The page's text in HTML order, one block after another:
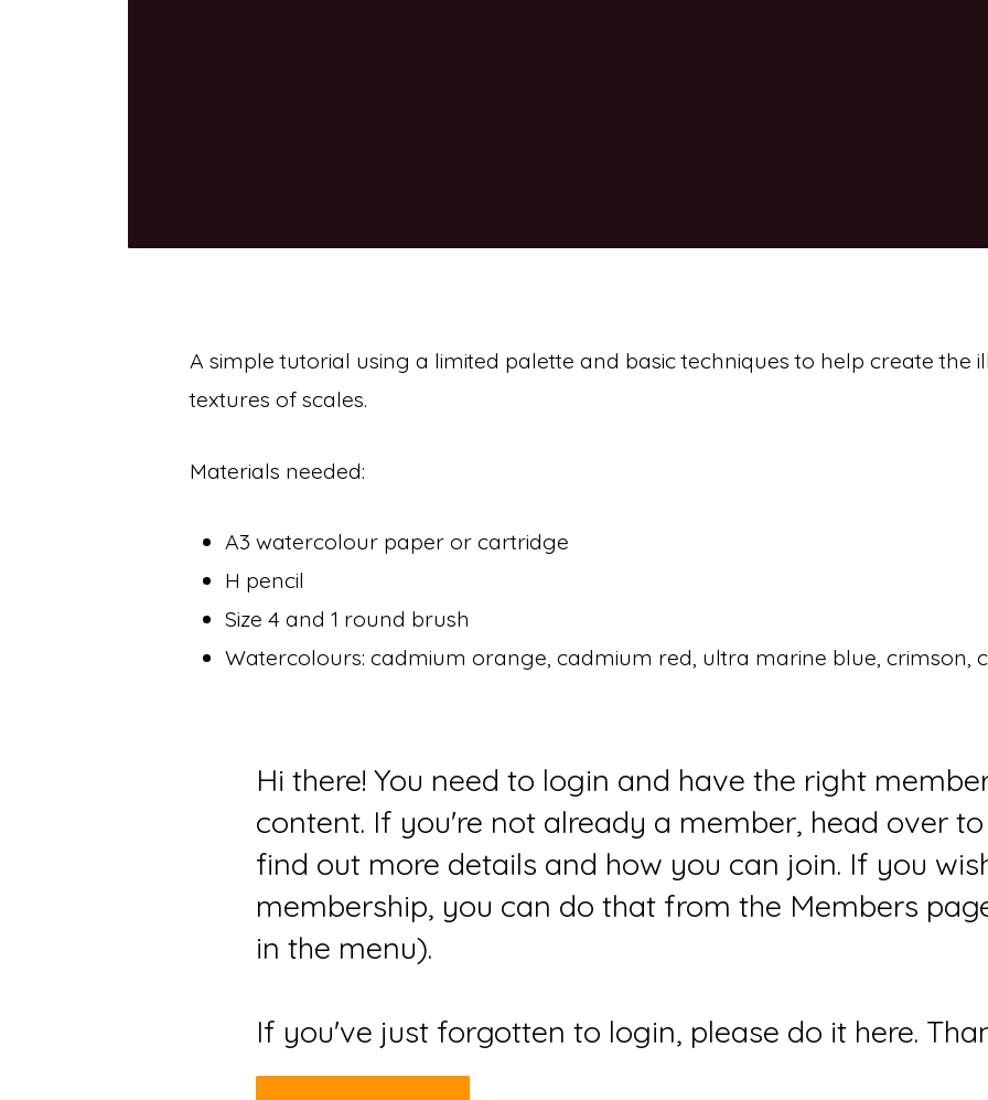
A simple tutorial using a limited palette and basic techniques to help create the
textures of scales.
Materials needed:
A3 watercolour paper or cartridge
H pencil
Size 4 and 1 round brush
Watercolours: cadmium orange, cadmium red, ultra marine blue, crimson,
Hi there! You need to login and have the right
content. If you're not already a member, head over
find out more details and how you can join. If you
membership, you can do that from the Members
in the menu).
If you've just forgotten to login, please do it here.